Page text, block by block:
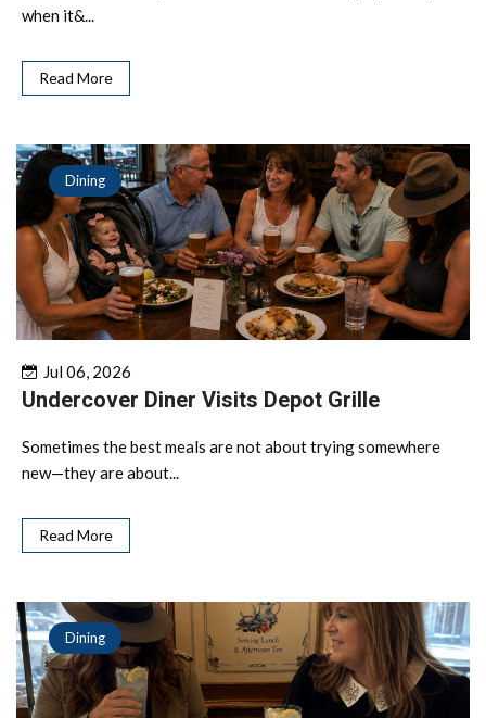
when it&...
Read More
Dining
Jul 06, 2026
Undercover Diner Visits Depot Grille
Sometimes the best meals are not about trying somewhere
new—they are about...
Read More
Dining